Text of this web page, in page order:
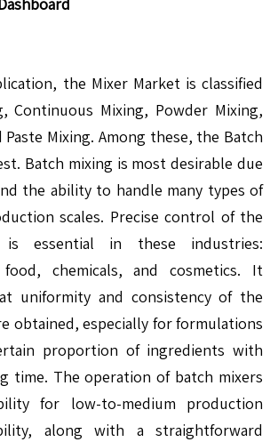
the Mixer Market is classified
Continuous Mixing, Powder Mixing,
Mixing. Among these, the Batch
Batch mixing is most desirable due
the ability to handle many types of
scales. Precise control of the
is essential in these industries:
food, chemicals, and cosmetics. It
uniformity and consistency of the
obtained, especially for formulations
proportion of ingredients with
time. The operation of batch mixers
for low-to-medium production
along with a straightforward